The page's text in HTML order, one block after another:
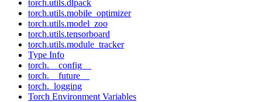
torch.utils.dlpack
torch.utils.mobile_optimizer
torch.utils.model_zoo
torch.utils.tensorboard
torch.utils.module_tracker
Type Info
torch.__config__
torch.__future__
torch._logging
Torch Environment Variables